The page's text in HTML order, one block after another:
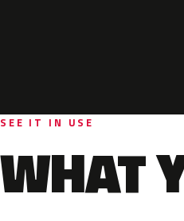
SEE IT IN USE
WHAT